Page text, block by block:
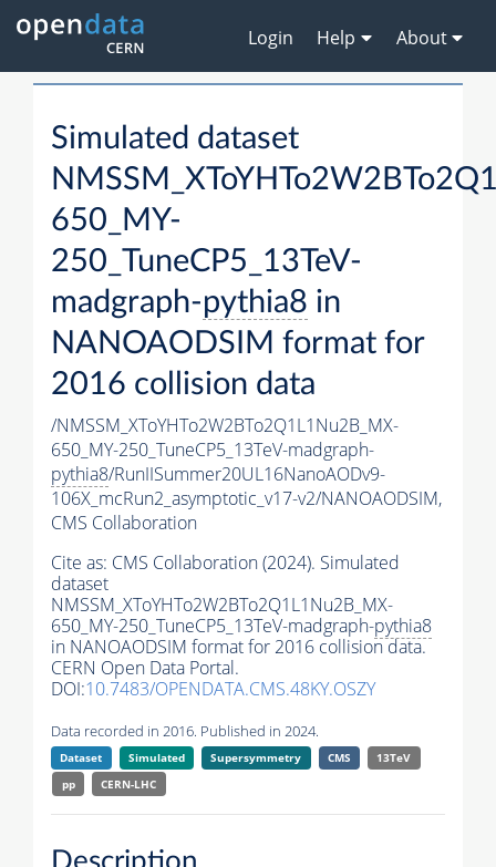
Login Help About
Simulated dataset
650_MY-
250_TuneCP5_13TeV-
madgraph-pythia8 in
NANOAODSIM format for
2016 collision data
/NMSSM_XToYHTo2W2BTo2Q1L1Nu2B_MX-
650_MY-250_TuneCP5_13TeV-madgraph-
pythia8/RunIISummer20UL16NanoAODv9-
106X_mcRun2_asymptotic_v17-v2/NANOAODSIM,
CMS Collaboration
Cite as: CMS Collaboration (2024). Simulated
dataset
NMSSM_XToYHTo2W2BTo2Q1L1Nu2B_MX-
650_MY-250_TuneCP5_13TeV-madgraph-pythia8
in NANOAODSIM format for 2016 collision data.
CERN Open Data Portal.
DOI:10.7483/OPENDATA.CMS.48KY.OSZY
Data recorded in 2016. Published in 2024.
Dataset Simulated Supersymmetry CMS
13TeV
pp
CERN-LHC
Description